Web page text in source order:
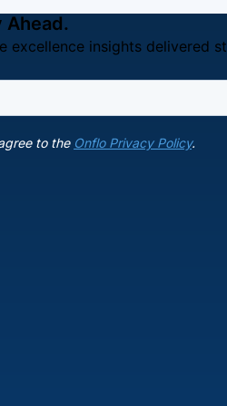
Ahead.
excellence insights delivered